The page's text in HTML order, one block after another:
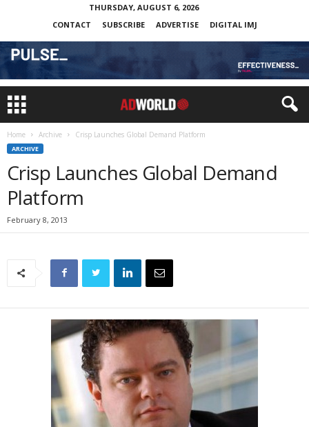
THURSDAY, AUGUST 6, 2026
CONTACT
SUBSCRIBE ADVERTISE DIGITAL IMJ
Home Archive Crisp Launches Global Demand Platform
ARCHIVE
Crisp Launches Global Demand
Platform
February 8, 2013